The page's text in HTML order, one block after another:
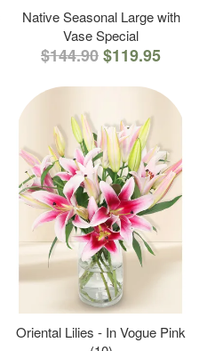
Native Seasonal Large with
Vase Special
$144.90$119.95
Oriental Lilies - In Vogue Pink